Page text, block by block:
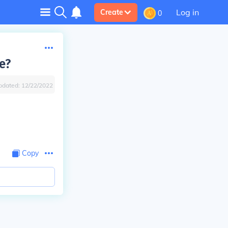
Create 0 Log in
12/22/2022
Copy